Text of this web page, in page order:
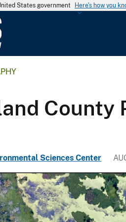
States government Here's how you
l
c
a
l
S
u
Sciences Center